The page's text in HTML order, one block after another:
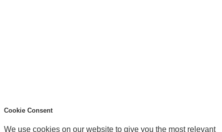
Cookie Consent
We use cookies on our website to give you the most relevant